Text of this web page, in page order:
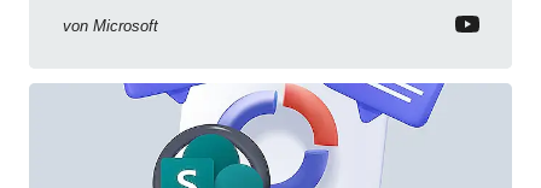
von Microsoft